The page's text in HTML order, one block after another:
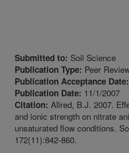
Submitted to: Soil Science
Publication Type: Peer
Publication Acceptance Date:
Publication Date: 11/1/2007
Citation: Allred, B.J. 2007.
and ionic strength on nitrate
unsaturated flow conditions.
172(11):842-860.